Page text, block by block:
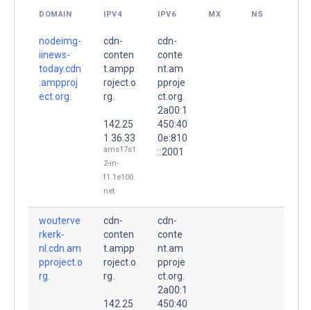
DOMAIN IPV4 IPV6 MX NS
nodeimg-
iinews-
today.cdn
.ampproj
ect.org.
cdn-
conten
t.ampp
roject.o
rg.
142.25
1.36.33
ams17s1
2-in-
f1.1e100.
net
cdn-
conte
nt.am
pproje
ct.org.
2a00:1
450:40
0e:810
::2001
wouterve
rkerk-
nl.cdn.am
pproject.o
rg.
cdn-
conten
t.ampp
roject.o
rg.
142.25
cdn-
conte
nt.am
pproje
ct.org.
2a00:1
450:40